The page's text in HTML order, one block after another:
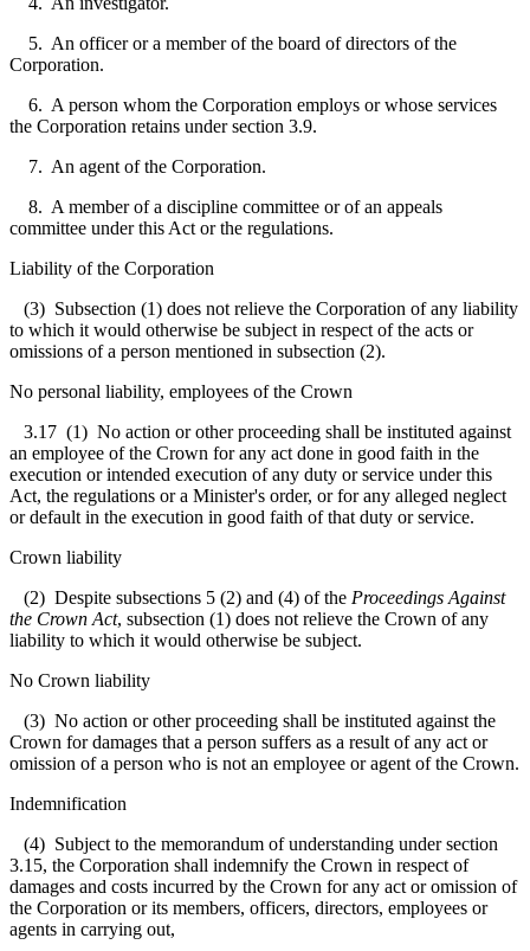
5. An officer or a member of the board of directors of the
Corporation.
6. A person whom the Corporation employs or whose services
the Corporation retains under section 3.9.
7. An agent of the Corporation.
8. A member of a discipline committee or of an appeals
committee under this Act or the regulations.
Liability of the Corporation
(3) Subsection (1) does not relieve the Corporation of any liability
to which it would otherwise be subject in respect of the acts or
omissions of a person mentioned in subsection (2).
No personal liability, employees of the Crown
3.17 (1) No action or other proceeding shall be instituted against
an employee of the Crown for any act done in good faith in the
execution or intended execution of any duty or service under this
Act, the regulations or a Minister's order, or for any alleged neglect
or default in the execution in good faith of that duty or service.
Crown liability
(2) Despite subsections 5 (2) and (4) of the Proceedings Against
the Crown Act, subsection (1) does not relieve the Crown of any
liability to which it would otherwise be subject.
No Crown liability
(3) No action or other proceeding shall be instituted against the
Crown for damages that a person suffers as a result of any act or
omission of a person who is not an employee or agent of the Crown.
Indemnification
(4) Subject to the memorandum of understanding under section
3.15, the Corporation shall indemnify the Crown in respect of
damages and costs incurred by the Crown for any act or omission of
the Corporation or its members, officers, directors, employees or
agents in carrying out,